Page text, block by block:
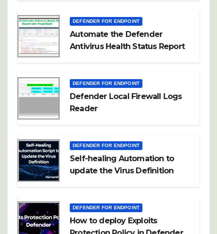
DEFENDER FOR ENDPOINT
Automate the Defender
Antivirus Health Status Report
DEFENDER FOR ENDPOINT
Defender Local Firewall Logs
Reader
DEFENDER FOR ENDPOINT
Self-healing Automation to
update the Virus Definition
DEFENDER FOR ENDPOINT
How to deploy Exploits